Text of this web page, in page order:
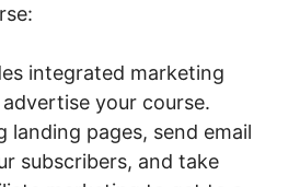
integrated marketing
your course.
landing pages, send email
subscribers, and take